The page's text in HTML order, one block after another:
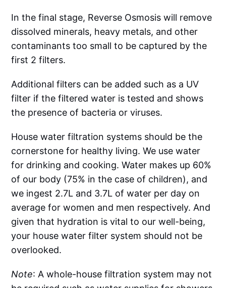
In the final stage, Reverse Osmosis will remove
dissolved minerals, heavy metals, and other
contaminants too small to be captured by the
first 2 filters.
Additional filters can be added such as a UV
filter if the filtered water is tested and shows
the presence of bacteria or viruses.
House water filtration systems should be the
cornerstone for healthy living. We use water
for drinking and cooking. Water makes up 60%
of our body (75% in the case of children), and
we ingest 2.7L and 3.7L of water per day on
average for women and men respectively. And
given that hydration is vital to our well-being,
your house water filter system should not be
overlooked.
Note: A whole-house filtration system may not